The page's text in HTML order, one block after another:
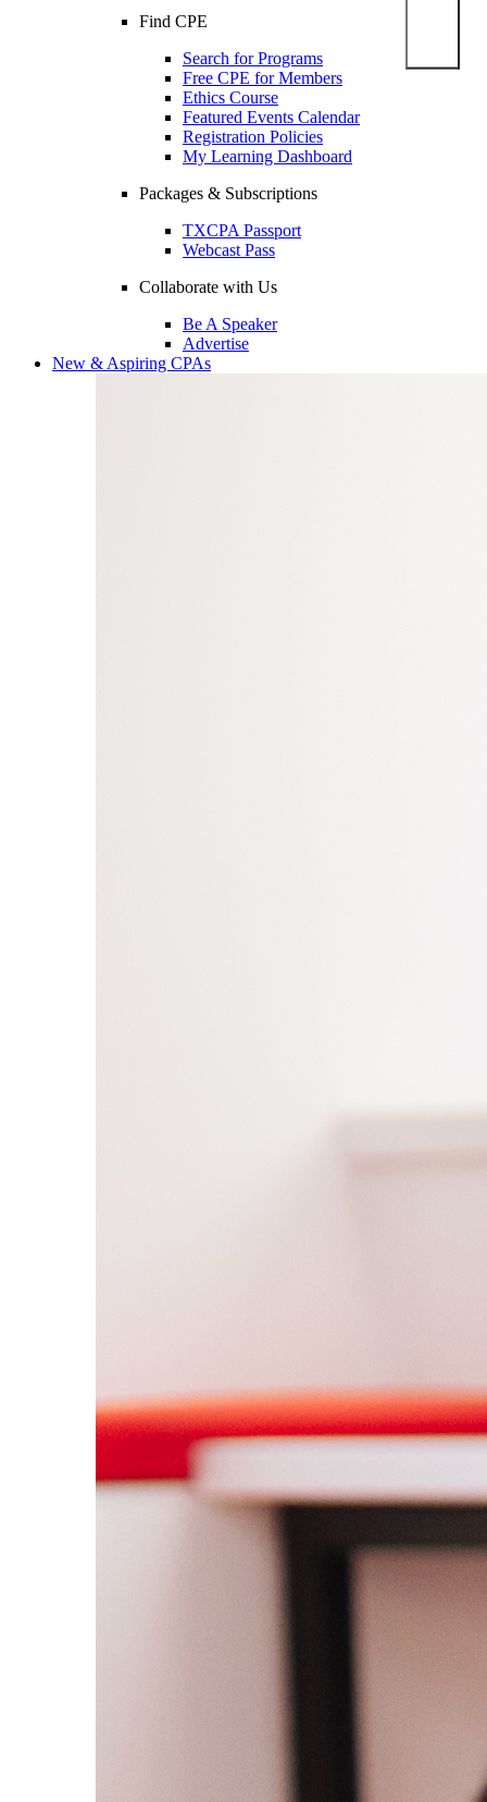
Find CPE
Search for Programs
Free CPE for Members
Ethics Course
Featured Events Calendar
Registration Policies
My Learning Dashboard
Packages & Subscriptions
TXCPA Passport
Webcast Pass
Collaborate with Us
Be A Speaker
Advertise
New & Aspiring CPAs